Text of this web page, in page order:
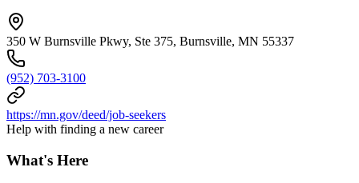
350 W Burnsville Pkwy, Ste 375, Burnsville, MN 55337
(952) 703-3100
https://mn.gov/deed/job-seekers
Help with finding a new career
What's Here